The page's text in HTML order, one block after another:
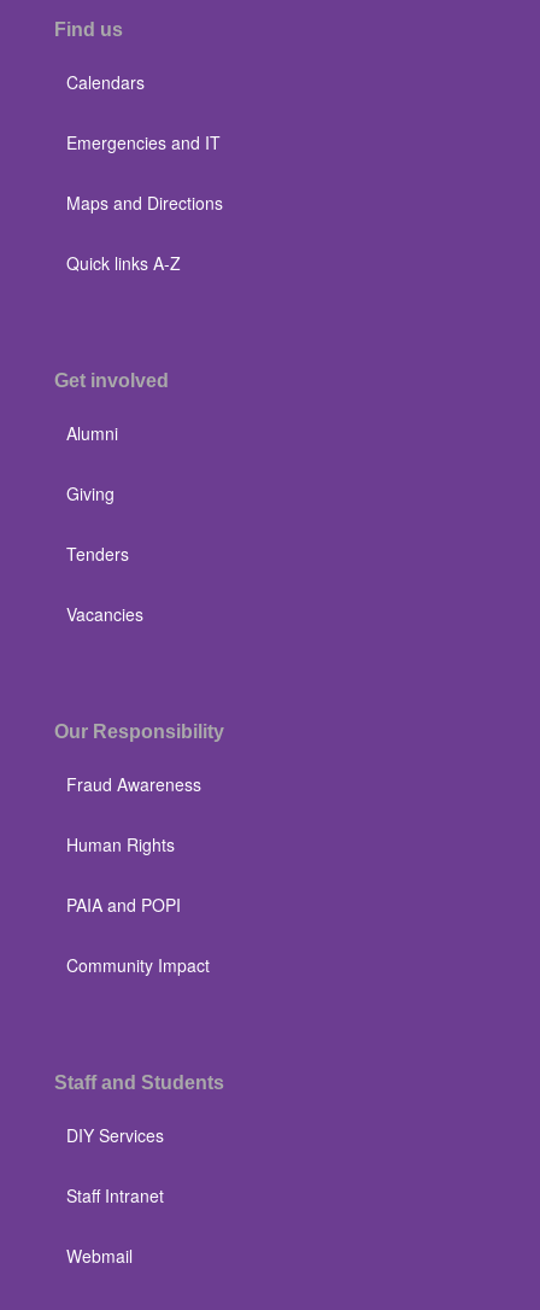
Find us
Calendars
Emergencies and IT
Maps and Directions
Quick links A-Z
Get involved
Alumni
Giving
Tenders
Vacancies
Our Responsibility
Fraud Awareness
Human Rights
PAIA and POPI
Community Impact
Staff and Students
DIY Services
Staff Intranet
Webmail